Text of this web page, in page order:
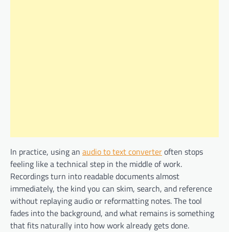
In practice, using an audio to text converteroften stops
feeling like a technical step in the middle of work.
Recordings turn into readable documents almost
immediately, the kind you can skim, search, and reference
without replaying audio or reformatting notes. The tool
fades into the background, and what remains is something
that fits naturally into how work already gets done.